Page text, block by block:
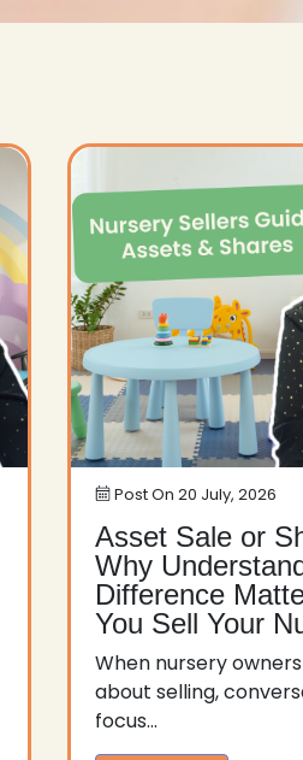
Post On 20 July, 2026
Asset Sale or
Why
Difference
You Sell Your
When nursery
about selling,
focus...